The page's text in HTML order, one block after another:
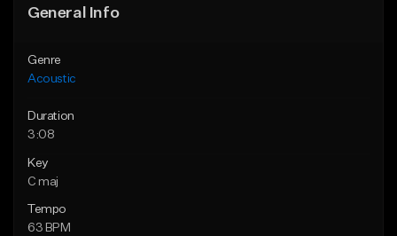
General Info
Genre
Acoustic
Duration
3:08
Key
C maj
Tempo
63 BPM